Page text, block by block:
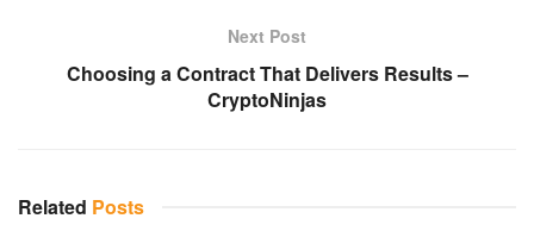
Next Post
Choosing a Contract That Delivers Results –
CryptoNinjas
Related Posts